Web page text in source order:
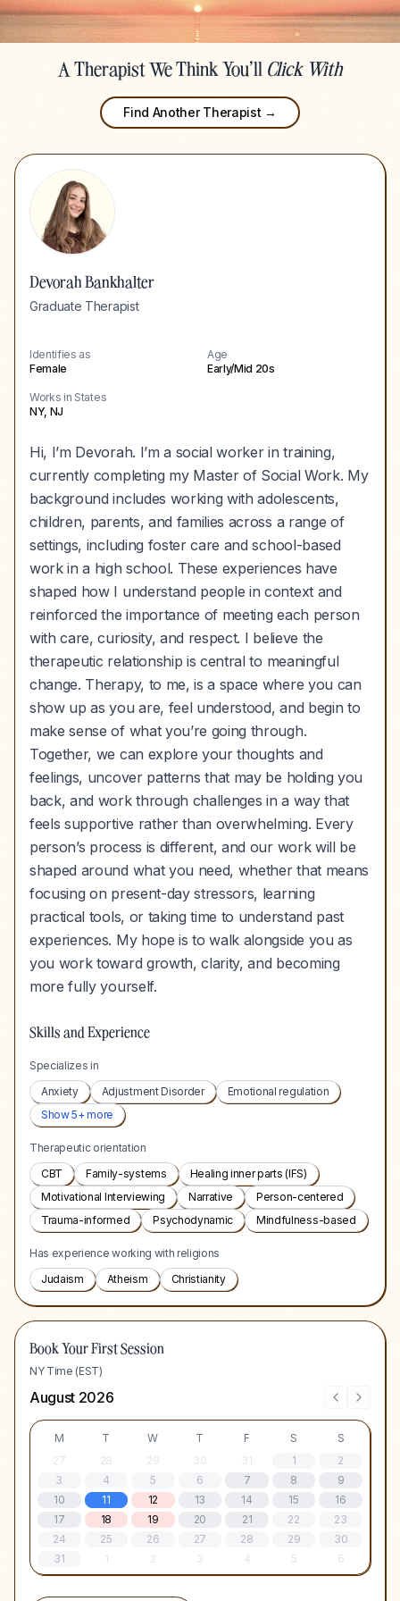
A Therapist We Think You'll Click With
Find Another Therapist →
Devorah Bankhalter
Graduate Therapist
Identifies as
Female
Age
Early/Mid 20s
Works in States
NY, NJ
Hi, I’m Devorah. I’m a social worker in training,
currently completing my Master of Social Work. My
background includes working with adolescents,
children, parents, and families across a range of
settings, including foster care and school-based
work in a high school. These experiences have
shaped how I understand people in context and
reinforced the importance of meeting each person
with care, curiosity, and respect. I believe the
therapeutic relationship is central to meaningful
change. Therapy, to me, is a space where you can
show up as you are, feel understood, and begin to
make sense of what you’re going through.
Together, we can explore your thoughts and
feelings, uncover patterns that may be holding you
back, and work through challenges in a way that
feels supportive rather than overwhelming. Every
person’s process is different, and our work will be
shaped around what you need, whether that means
focusing on present-day stressors, learning
practical tools, or taking time to understand past
experiences. My hope is to walk alongside you as
you work toward growth, clarity, and becoming
more fully yourself.
Skills and Experience
Specializes in
Anxiety
Adjustment Disorder
Emotional regulation
Show5+ more
Therapeutic orientation
CBT
Family-systems
Healing inner parts (IFS)
Motivational Interviewing
Narrative
Person-centered
Trauma-informed
Psychodynamic Mindfulness-based
Has experience working with religions
Judaism
Atheism Christianity
Book Your First Session
NY Time (EST)
August 2026
M T W T F S
S
27
28 29 30 31 1
2
3
4 5 6 7 8
9
10
11 12 13 14 15
16
17
18 19 20 21 22
23
24
25 26 27 28 29
30
31
1 2 3 4 5 6